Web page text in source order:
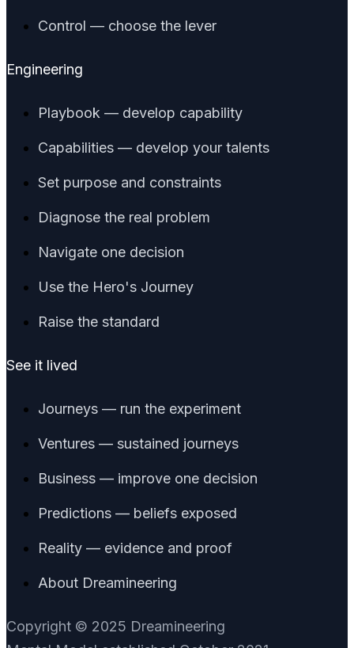
Control — choose the lever
Engineering
Playbook — develop capability
Capabilities — develop your talents
Set purpose and constraints
Diagnose the real problem
Navigate one decision
Use the Hero's Journey
Raise the standard
See it lived
Journeys — run the experiment
Ventures — sustained journeys
Business — improve one decision
Predictions — beliefs exposed
Reality — evidence and proof
About Dreamineering
Copyright © 2025 Dreamineering